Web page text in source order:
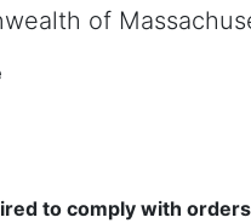
of
to comply with orders